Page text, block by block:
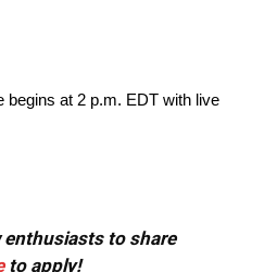
begins at 2 p.m. EDT with live
enthusiasts to share
to apply!